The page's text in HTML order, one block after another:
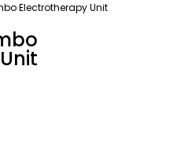
Electrotherapy Unit